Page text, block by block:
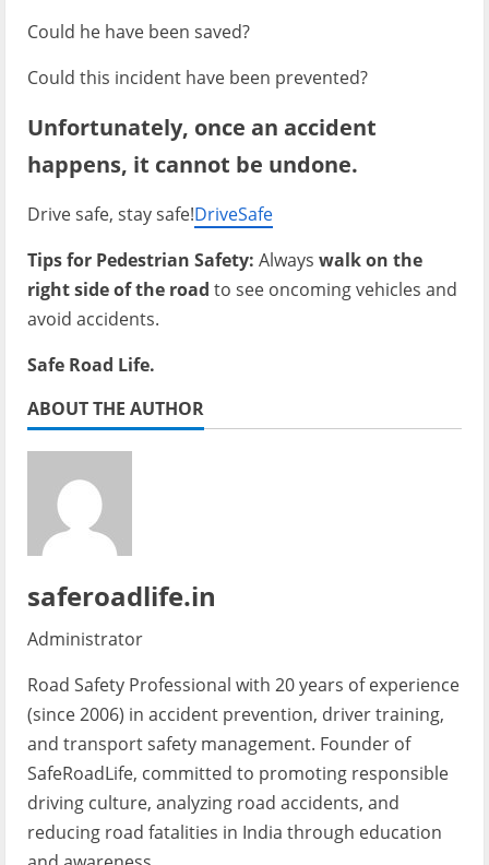
Could he have been saved?
Could this incident have been prevented?
Unfortunately, once an accident
happens, it cannot be undone.
Drive safe, stay safe!DriveSafe
Tips for Pedestrian Safety: Always walk on the
right side of the road to see oncoming vehicles and
avoid accidents.
Safe Road Life.
ABOUT THE AUTHOR
saferoadlife.in
Administrator
Road Safety Professional with 20 years of experience
(since 2006) in accident prevention, driver training,
and transport safety management. Founder of
SafeRoadLife, committed to promoting responsible
driving culture, analyzing road accidents, and
reducing road fatalities in India through education